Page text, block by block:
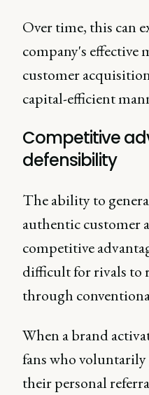
Over time, this can
company's effective
customer
capital-efficient
Competitive
defensibility
The ability to
authentic customer
competitive
difficult for rivals to
through
When a brand
fans who
their personal